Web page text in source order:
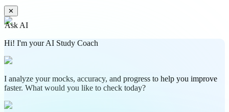
✕
Ask AI
Hi! I'm your AI Study Coach
I analyze your mocks, accuracy, and progress to help you improve
faster. What would you like to check today?